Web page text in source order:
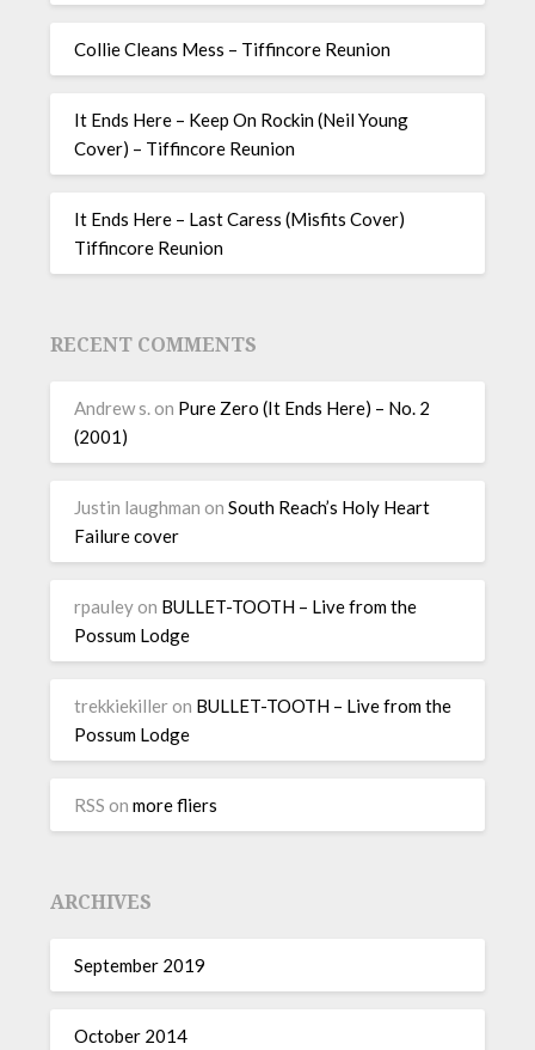
Collie Cleans Mess – Tiffincore Reunion
It Ends Here – Keep On Rockin (Neil Young
Cover) – Tiffincore Reunion
It Ends Here – Last Caress (Misfits Cover)
Tiffincore Reunion
RECENT COMMENTS
Andrew s. on Pure Zero (It Ends Here) – No. 2
(2001)
Justin laughman onSouth Reach’s Holy Heart
Failure cover
rpauley on BULLET-TOOTH – Live from the
Possum Lodge
trekkiekiller on BULLET-TOOTH – Live from the
Possum Lodge
RSS onmore fliers
ARCHIVES
September 2019
October 2014